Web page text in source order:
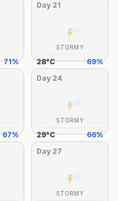
71%
Day 21
STORMY
28°C 69%
67%
Day 24
STORMY
29°C 66%
Day 27
STORMY